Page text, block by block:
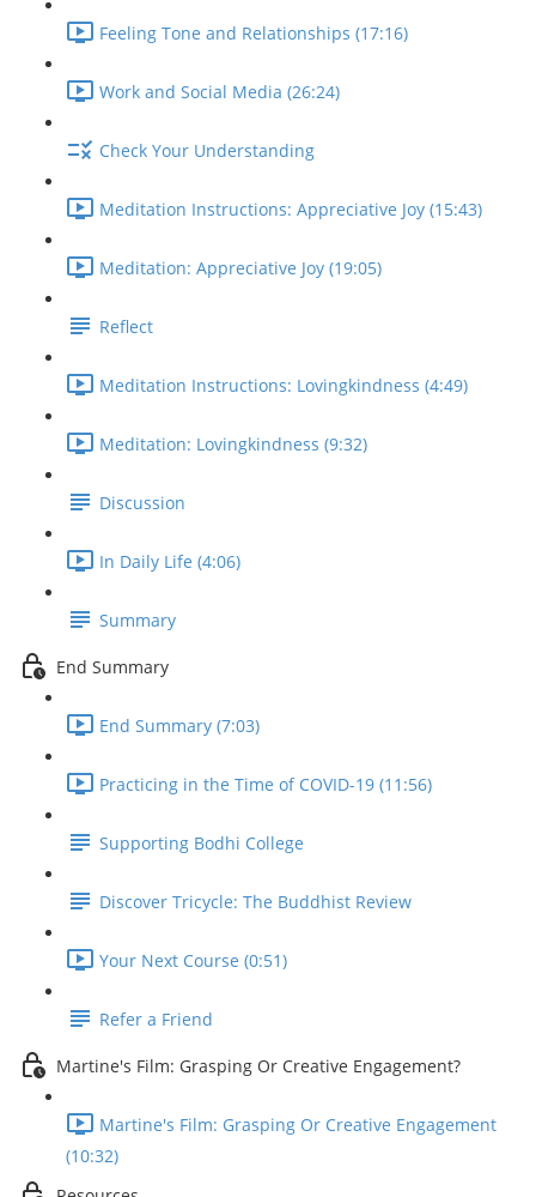
Feeling Tone and Relationships (17:16)
Work and Social Media (26:24)
Check Your Understanding
Meditation Instructions: Appreciative Joy (15:43)
Meditation: Appreciative Joy (19:05)
Reflect
Meditation Instructions: Lovingkindness (4:49)
Meditation: Lovingkindness (9:32)
Discussion
In Daily Life (4:06)
Summary
End Summary
End Summary (7:03)
Practicing in the Time of COVID-19 (11:56)
Supporting Bodhi College
Discover Tricycle: The Buddhist Review
Your Next Course (0:51)
Refer a Friend
Martine's Film: Grasping Or Creative Engagement?
Martine's Film: Grasping Or Creative Engagement
(10:32)